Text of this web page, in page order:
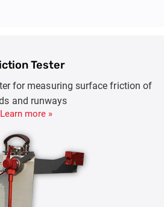
Tester
for measuring surface friction of
and runways
Learn more »